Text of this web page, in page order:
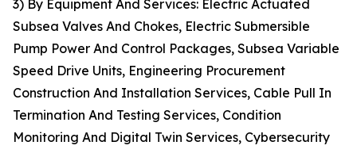
3) By Equipment And Services: Electric Actuated
Subsea Valves And Chokes, Electric Submersible
Pump Power And Control Packages, Subsea Variable
Speed Drive Units, Engineering Procurement
Construction And Installation Services, Cable Pull In
Termination And Testing Services, Condition
Monitoring And Digital Twin Services, Cybersecurity